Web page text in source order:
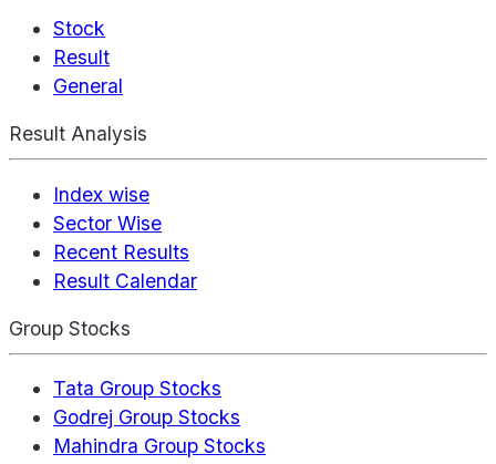
Stock
Result
General
Result Analysis
Index wise
Sector Wise
Recent Results
Result Calendar
Group Stocks
Tata Group Stocks
Godrej Group Stocks
Mahindra Group Stocks